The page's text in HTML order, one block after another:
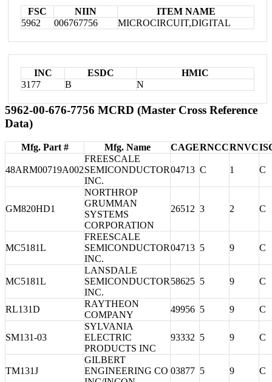
FSC NIIN
ITEM NAME
5962
006767756 MICROCIRCUIT,DIGITAL
INC ESDC
HMIC
3177
B N
5962-00-676-7756 MCRD (Master Cross Reference
Data)
Mfg. Part # Mfg. Name CAGERNCCRNVC
48ARM00719A002
FREESCALE
SEMICONDUCTOR
INC.
04713 C 1 C
GM820HD1
NORTHROP
GRUMMAN
SYSTEMS
CORPORATION
26512 3 2 C
MC5181L
FREESCALE
SEMICONDUCTOR
INC.
04713 5 9 C
MC5181L
LANSDALE
SEMICONDUCTOR
INC.
58625 5 9 C
RL131D
RAYTHEON
COMPANY
49956 5 9 C
SM131-03
SYLVANIA
ELECTRIC
PRODUCTS INC
93332 5 9 C
TM131J
GILBERT
ENGINEERING CO 03877 5 9 C